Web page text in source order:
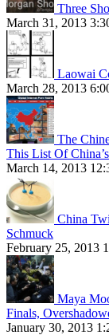
Three
March 31, 2013
Laowai
March 28, 2013
The
This List Of
March 14, 2013
China
Schmuck
February 25, 2013
Maya
Finals,
January 30, 2013